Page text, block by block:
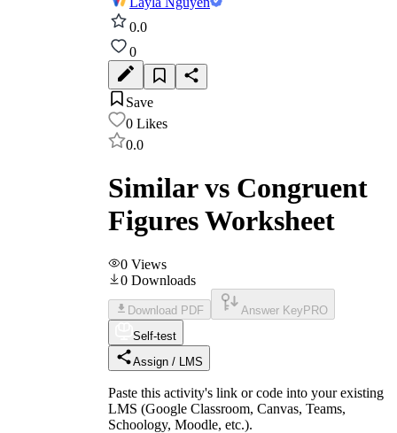
0.0
0
Save
0 Likes
0.0
Similar vs Congruent
Figures Worksheet
0 Views
0 Downloads
Download PDF Answer Key PRO
Self-test
Assign / LMS
Paste this activity's link or code into your existing
LMS (Google Classroom, Canvas, Teams,
Schoology, Moodle, etc.).